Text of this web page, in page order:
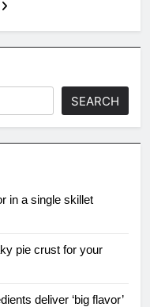
SEARCH
in a single skillet
pie crust for your
deliver ‘big flavor’